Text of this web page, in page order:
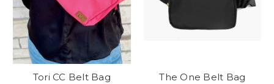
Tori CC Belt Bag The One Belt Bag